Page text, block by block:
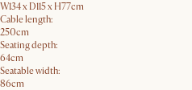
W134 x D115 x H77cm
Cable length:
250cm
Seating depth:
64cm
Seatable width:
86cm